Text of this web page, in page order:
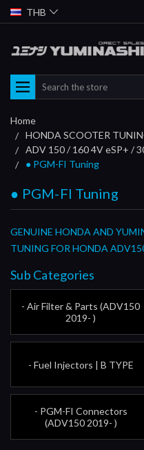
THB
Search
Home
HONDA SCOOTER
ADV 150 / 160 4V eSP+ /
● PGM-FI Tuning
● PGM-FI Tuning
GENUINE HONDA AND
TUNING FOR HONDA
Sub Categories
- Air Filter & Parts (ADV150
2019- )
- Fuel Injectors | B TYPE
- PGM-FI Connectors
(ADV150 2019- )